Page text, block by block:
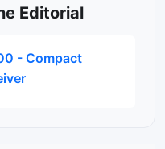
Editorial
- Compact